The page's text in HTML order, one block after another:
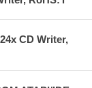
CD Writer,